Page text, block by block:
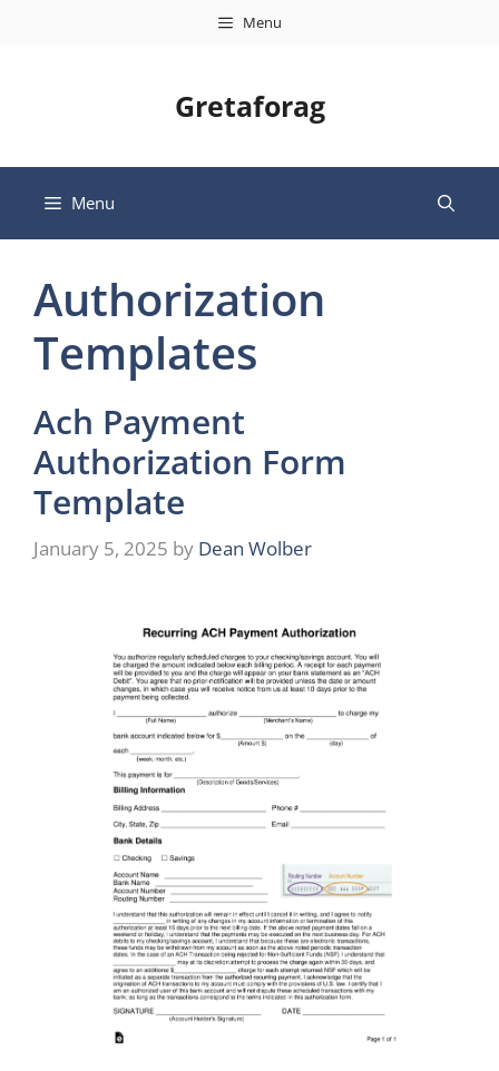
Menu
Gretaforag
Menu
Authorization
Templates
Ach Payment
Authorization Form
Template
January 5, 2025 by Dean Wolber